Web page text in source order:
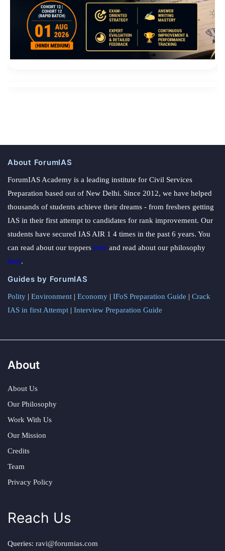
About ForumIAS
ForumIAS Academy is a leading institute for Civil Services
Preparation based out of New Delhi. Since 2012, we have helped
thousands of students achieve their dreams - from freshers getting
IAS in their first attempt to candidates for rank improvement. Our
students have secured IAS AIR 1 4 times in the past 6 years. You
can read about our toppers here and read about our philosophy
here.
Guides by ForumIAS
Polity | Environment | Economy | IFoS Preparation Guide | Crack
IAS in first Attempt | Interview Preparation Guide
About
About Us
Our Philosophy
Work With Us
Our Mission
Credits
Team
Privacy Policy
Reach Us
Queries: ravi@forumias.com